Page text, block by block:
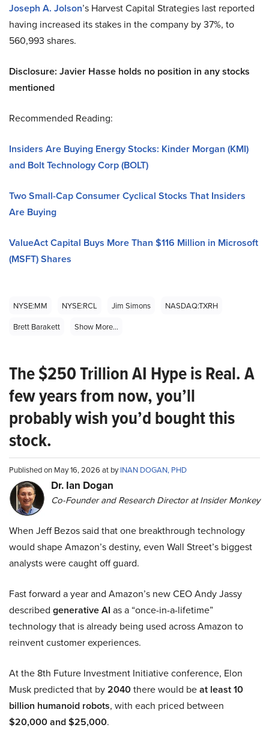
Joseph A. Jolson’s Harvest Capital Strategies last reported
having increased its stakes in the company by 37%, to
560,993 shares.
Disclosure: Javier Hasse holds no position in any stocks
mentioned
Recommended Reading:
Insiders Are Buying Energy Stocks: Kinder Morgan (KMI)
and Bolt Technology Corp (BOLT)
Two Small-Cap Consumer Cyclical Stocks That Insiders
Are Buying
ValueAct Capital Buys More Than $116 Million in Microsoft
(MSFT) Shares
NYSE:MM NYSE:RCL Jim Simons
NASDAQ:TXRH
Brett Barakett
Show More...
The $250 Trillion AI Hype is Real. A
few years from now, you’ll
probably wish you’d bought this
stock.
Published on May 16, 2026 at byINAN DOGAN, PHD
Dr. Ian Dogan
Co-Founder and Research Director at Insider Monkey
When Jeff Bezos said that one breakthrough technology
would shape Amazon’s destiny, even Wall Street’s biggest
analysts were caught off guard.
Fast forward a year and Amazon’s new CEO Andy Jassy
described generative AI as a “once-in-a-lifetime”
technology that is already being used across Amazon to
reinvent customer experiences.
At the 8th Future Investment Initiative conference, Elon
Musk predicted that by2040there would beat least 10
billion humanoid robots, with each priced between
$20,000 and $25,000.